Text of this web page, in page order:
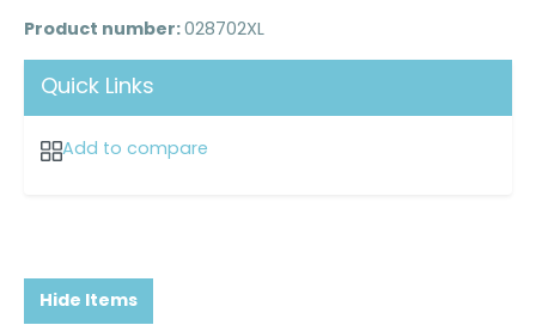
Product number: 028702XL
Quick Links
Add to compare
Hide Items